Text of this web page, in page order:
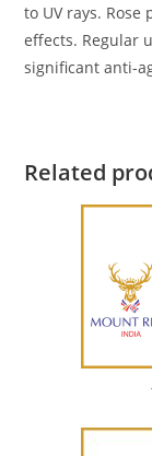
to UV rays.
effects. Regular
significant anti-
Related